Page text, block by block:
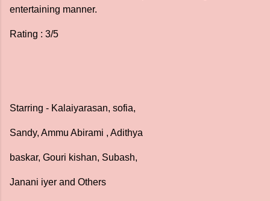
entertaining manner.
Rating : 3/5
Starring - Kalaiyarasan, sofia,
Sandy, Ammu Abirami , Adithya
baskar, Gouri kishan, Subash,
Janani iyer and Others